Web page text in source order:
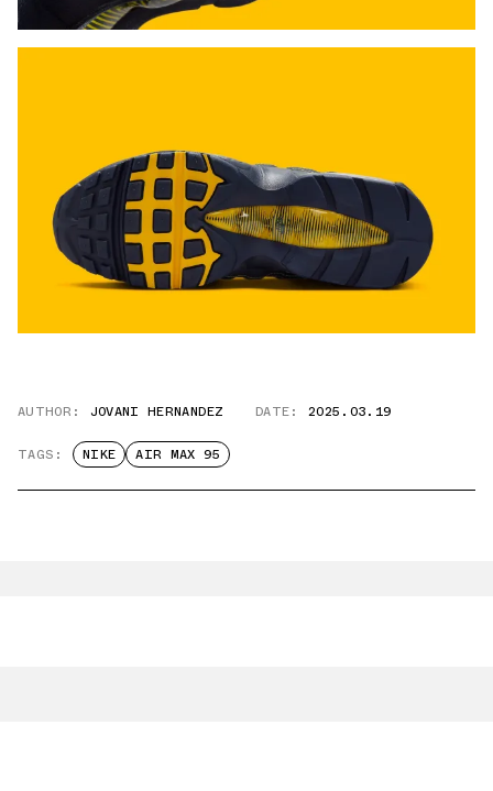
AUTHOR: JOVANI HERNANDEZ DATE: 2025.03.19
TAGS: NIKE AIR MAX 95